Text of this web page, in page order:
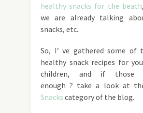
healthy snacks for the beach
we are already talking
snacks, etc.
So, I’ ve gathered some of
healthy snack recipes for
children, and if those
enough ? take a look at
Snacks category of the blog.